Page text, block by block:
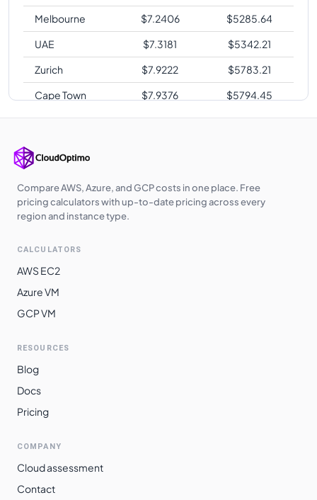
Melbourne
$7.2406 $5285.64
UAE
$7.3181 $5342.21
Zurich
$7.9222 $5783.21
Cape Town
$7.9376 $5794.45
Sao Paulo
$9.6413 $7038.15
Compare AWS, Azure, and GCP costs in one place. Free
pricing calculators with up-to-date pricing across every
region and instance type.
CALCULATORS
AWS EC2
Azure VM
GCP VM
RESOURCES
Blog
Docs
Pricing
COMPANY
Cloud assessment
Contact